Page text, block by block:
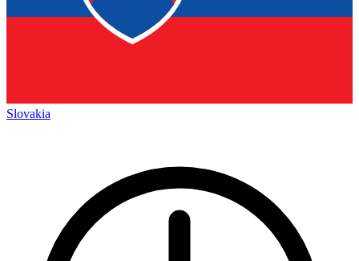
Slovakia